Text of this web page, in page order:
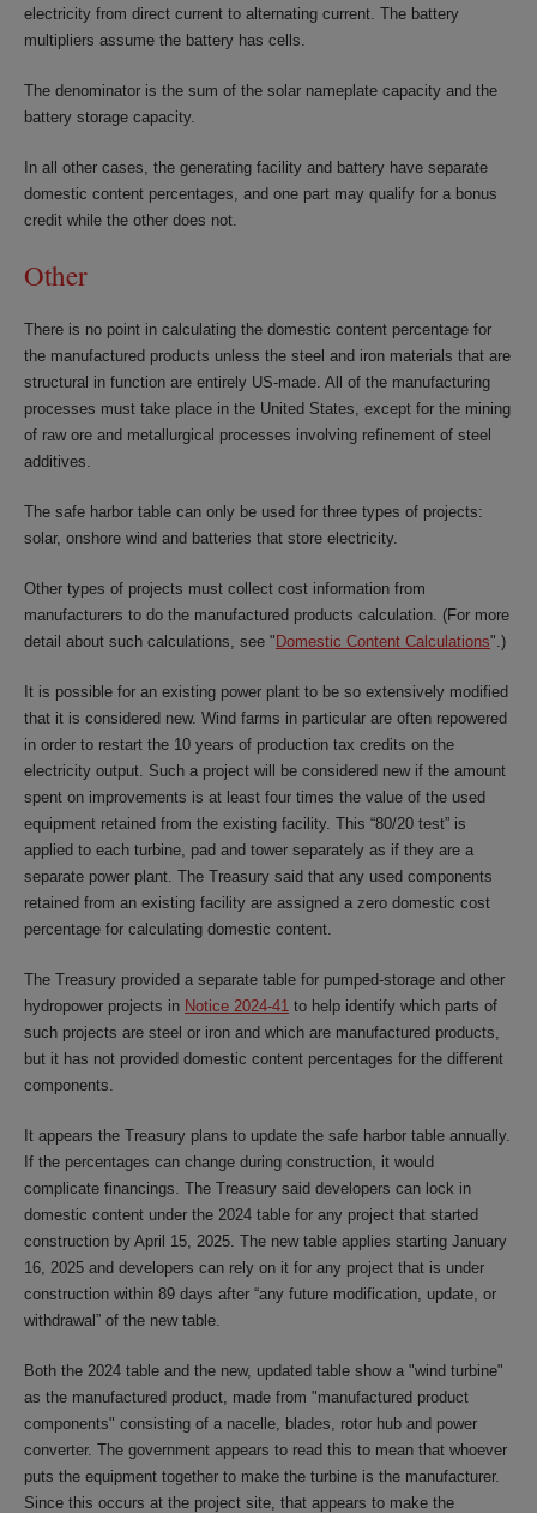
electricity from direct current to alternating current. The battery
multipliers assume the battery has cells.
The denominator is the sum of the solar nameplate capacity and the
battery storage capacity.
In all other cases, the generating facility and battery have separate
domestic content percentages, and one part may qualify for a bonus
credit while the other does not.
Other
There is no point in calculating the domestic content percentage for
the manufactured products unless the steel and iron materials that are
structural in function are entirely US-made. All of the manufacturing
processes must take place in the United States, except for the mining
of raw ore and metallurgical processes involving refinement of steel
additives.
The safe harbor table can only be used for three types of projects:
solar, onshore wind and batteries that store electricity.
Other types of projects must collect cost information from
manufacturers to do the manufactured products calculation. (For more
detail about such calculations, see " Domestic Content Calculations".)
It is possible for an existing power plant to be so extensively modified
that it is considered new. Wind farms in particular are often repowered
in order to restart the 10 years of production tax credits on the
electricity output. Such a project will be considered new if the amount
spent on improvements is at least four times the value of the used
equipment retained from the existing facility. This “80/20 test” is
applied to each turbine, pad and tower separately as if they are a
separate power plant. The Treasury said that any used components
retained from an existing facility are assigned a zero domestic cost
percentage for calculating domestic content.
The Treasury provided a separate table for pumped-storage and other
hydropower projects in Notice 2024-41 to help identify which parts of
such projects are steel or iron and which are manufactured products,
but it has not provided domestic content percentages for the different
components.
It appears the Treasury plans to update the safe harbor table annually.
If the percentages can change during construction, it would
complicate financings. The Treasury said developers can lock in
domestic content under the 2024 table for any project that started
construction by April 15, 2025. The new table applies starting January
16, 2025 and developers can rely on it for any project that is under
construction within 89 days after “any future modification, update, or
withdrawal” of the new table.
Both the 2024 table and the new, updated table show a "wind turbine"
as the manufactured product, made from "manufactured product
components" consisting of a nacelle, blades, rotor hub and power
converter. The government appears to read this to mean that whoever
puts the equipment together to make the turbine is the manufacturer.
Since this occurs at the project site, that appears to make the